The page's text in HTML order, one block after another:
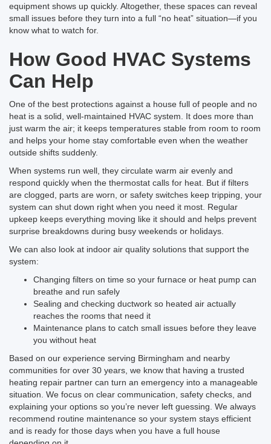
equipment shows up quickly. Altogether, these spaces can reveal
small issues before they turn into a full “no heat” situation—if you
know what to watch for.
How Good HVAC Systems
Can Help
One of the best protections against a house full of people and no
heat is a solid, well-maintained HVAC system. It does more than
just warm the air; it keeps temperatures stable from room to room
and helps your home stay comfortable even when the weather
outside shifts suddenly.
When systems run well, they circulate warm air evenly and
respond quickly when the thermostat calls for heat. But if filters
are clogged, parts are worn, or safety switches keep tripping, your
system can shut down right when you need it most. Regular
upkeep keeps everything moving like it should and helps prevent
surprise breakdowns during busy weekends or holidays.
We can also look at indoor air quality solutions that support the
system:
Changing filters on time so your furnace or heat pump can
breathe and run safely
Sealing and checking ductwork so heated air actually
reaches the rooms that need it
Maintenance plans to catch small issues before they leave
you without heat
Based on our experience serving Birmingham and nearby
communities for over 30 years, we know that having a trusted
heating repair partner can turn an emergency into a manageable
situation. We focus on clear communication, safety checks, and
explaining your options so you’re never left guessing. We always
recommend routine maintenance so your system stays efficient
and is ready for those days when you have a full house